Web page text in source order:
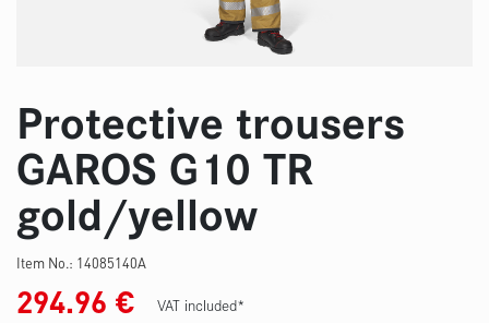
Protective trousers
GAROS G10 TR
gold/yellow
Item No.: 14085140A
294.96 €
VAT included*